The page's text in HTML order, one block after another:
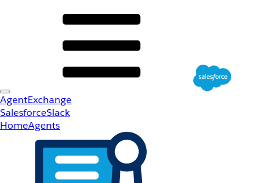
AgentExchange
SalesforceSlack
HomeAgents